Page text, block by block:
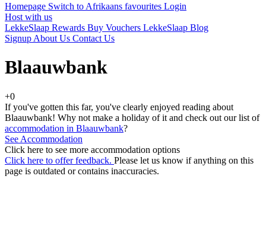
Homepage Switch to Afrikaans favourites Login
Host with us
LekkeSlaap Rewards Buy Vouchers LekkeSlaap Blog
Signup About Us Contact Us
Blaauwbank
+0
If you've gotten this far, you've clearly enjoyed reading about
Blaauwbank! Why not make a holiday of it and check out our list of
accommodation in Blaauwbank?
See Accommodation
Click here to see more accommodation options
Click here to offer feedback. Please let us know if anything on this
page is outdated or contains inaccuracies.